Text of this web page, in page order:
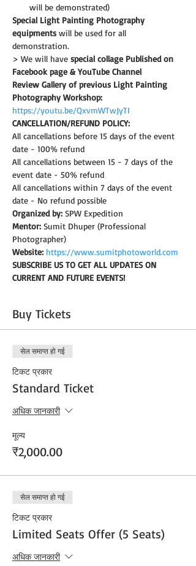
will be demonstrated)
Special Light Painting Photography
equipments will be used for all
demonstration.
> We will have special collage Published on
Facebook page & YouTube Channel
Review Gallery of previous Light Painting
Photography Workshop:
https://youtu.be/QxvmWTwJyTI
CANCELLATION/REFUND POLICY:
All cancellations before 15 days of the event
date - 100% refund
All cancellations between 15 - 7 days of the
event date - 50% refund
All cancellations within 7 days of the event
date - No refund possible
Organized by: SPW Expedition
Mentor: Sumit Dhuper (Professional
Photographer)
Website: https://www.sumitphotoworld.com
SUBSCRIBE US TO GET ALL UPDATES ON
CURRENT AND FUTURE EVENTS!
Buy Tickets
सेल समाप्त हो गई
टिकट प्रकार
Standard Ticket
अधिक जानकारी
मूल्य
₹2,000.00
सेल समाप्त हो गई
टिकट प्रकार
Limited Seats Offer (5 Seats)
अधिक जानकारी